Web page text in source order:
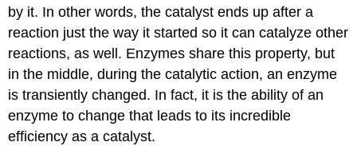
by it. In other words, the catalyst ends up after a
reaction just the way it started so it can catalyze other
reactions, as well. Enzymes share this property, but
in the middle, during the catalytic action, an enzyme
is transiently changed. In fact, it is the ability of an
enzyme to change that leads to its incredible
efficiency as a catalyst.